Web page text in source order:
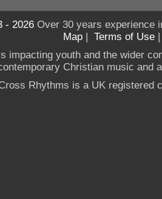
- 2026Over 30 years experience
Map | Terms of Use
impacting youth and the wider
Christian music and
Rhythms is a UK registered